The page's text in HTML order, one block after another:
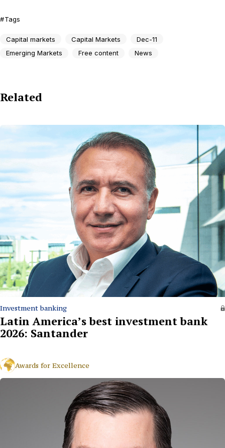
Tags
Capital markets Capital Markets
Dec-11
Emerging Markets
Free content News
Related
Investment banking
Latin America’s best investment bank
2026: Santander
Awards for Excellence